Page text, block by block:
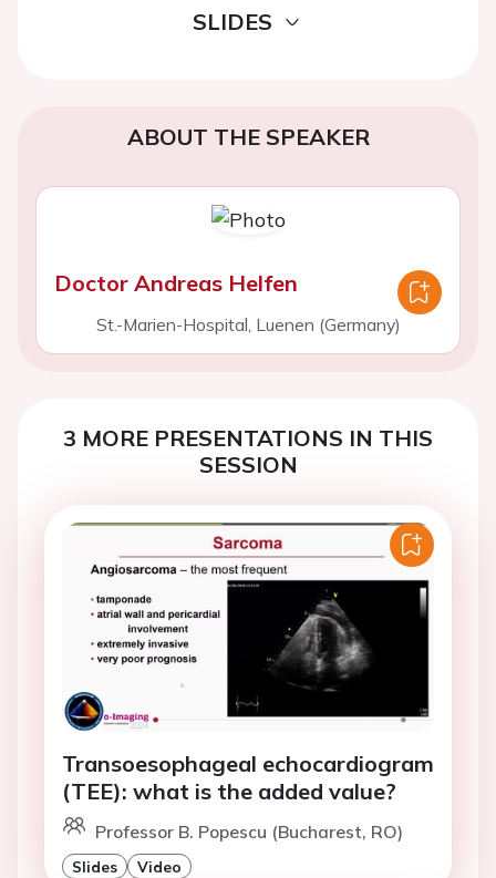
SLIDES
ABOUT THE SPEAKER
Doctor Andreas Helfen
St.-Marien-Hospital, Luenen (Germany)
3 MORE PRESENTATIONS IN THIS
SESSION
Transoesophageal echocardiogram
(TEE): what is the added value?
Professor B. Popescu (Bucharest, RO)
Slides Video